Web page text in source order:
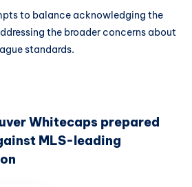
to balance acknowledging the
the broader concerns about
standards.
Whitecaps prepared
MLS-leading